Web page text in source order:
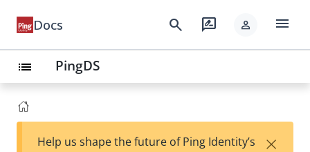
Docs search rate_review person menu
list PingDS
Help us shape the future of Ping Identity’s
×